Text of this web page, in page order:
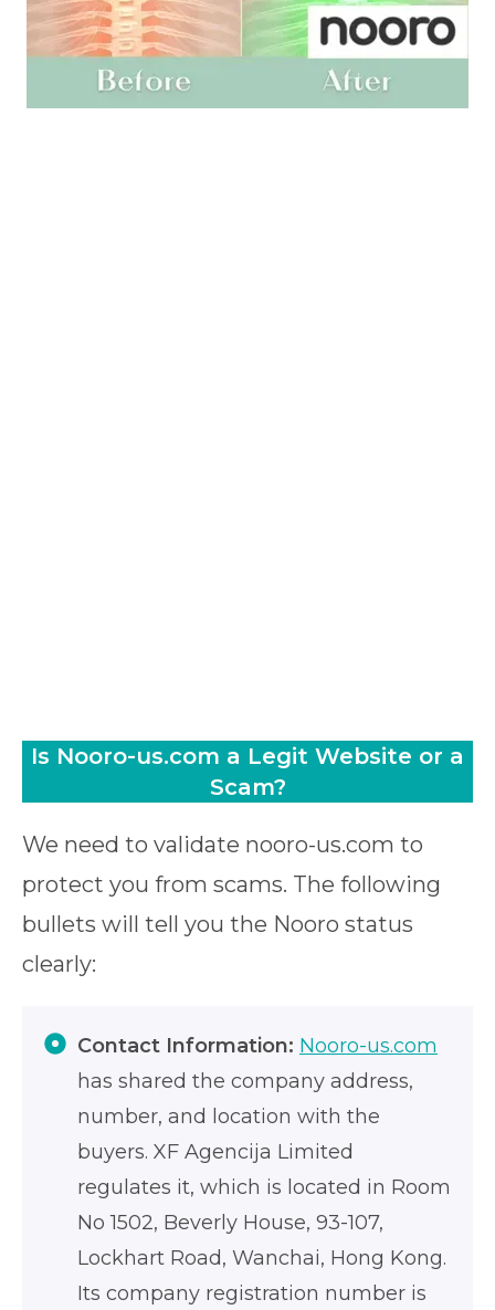
Is Nooro-us.com a Legit Website or a
Scam?
We need to validate nooro-us.com to
protect you from scams. The following
bullets will tell you the Nooro status
clearly:
Contact Information: Nooro-us.com
has shared the company address,
number, and location with the
buyers. XF Agencija Limited
regulates it, which is located in Room
No 1502, Beverly House, 93-107,
Lockhart Road, Wanchai, Hong Kong.
Its company registration number is